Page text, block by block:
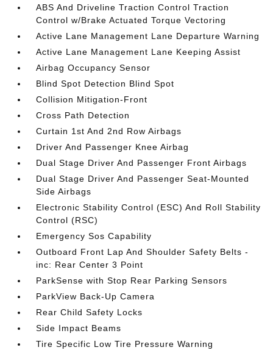
ABS And Driveline Traction Control Traction
Control w/Brake Actuated Torque Vectoring
Active Lane Management Lane Departure Warning
Active Lane Management Lane Keeping Assist
Airbag Occupancy Sensor
Blind Spot Detection Blind Spot
Collision Mitigation-Front
Cross Path Detection
Curtain 1st And 2nd Row Airbags
Driver And Passenger Knee Airbag
Dual Stage Driver And Passenger Front Airbags
Dual Stage Driver And Passenger Seat-Mounted
Side Airbags
Electronic Stability Control (ESC) And Roll Stability
Control (RSC)
Emergency Sos Capability
Outboard Front Lap And Shoulder Safety Belts -
inc: Rear Center 3 Point
ParkSense with Stop Rear Parking Sensors
ParkView Back-Up Camera
Rear Child Safety Locks
Side Impact Beams
Tire Specific Low Tire Pressure Warning